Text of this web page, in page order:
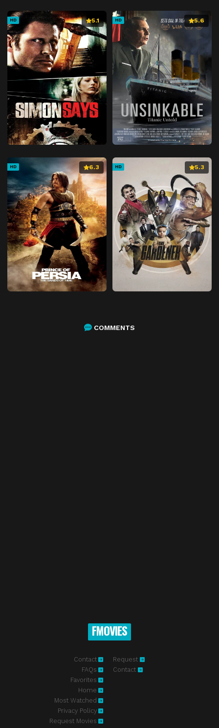
HD 5.1 HD 5.6
HD 6.3 HD 5.3
COMMENTS
FMOVIES
Contact
FAQs
Favorites
Home
Most Watched
Privacy Policy
Request Movies
Request
Contact